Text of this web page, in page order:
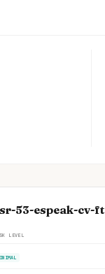
53-espeak-cv-ft
LEVEL